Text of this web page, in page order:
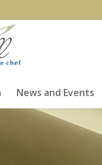
News and Events